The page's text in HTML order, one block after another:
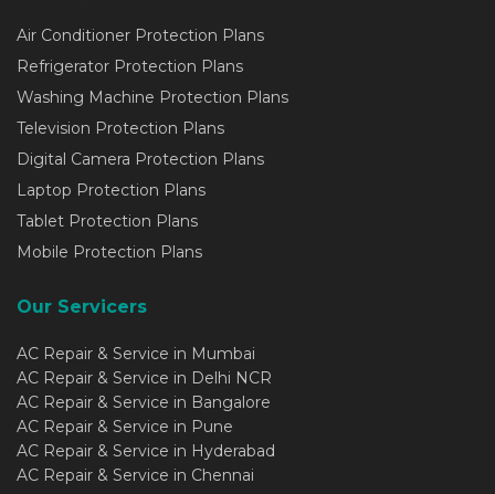
Air Conditioner Protection Plans
Refrigerator Protection Plans
Washing Machine Protection Plans
Television Protection Plans
Digital Camera Protection Plans
Laptop Protection Plans
Tablet Protection Plans
Mobile Protection Plans
Our Servicers
AC Repair & Service in Mumbai
AC Repair & Service in Delhi NCR
AC Repair & Service in Bangalore
AC Repair & Service in Pune
AC Repair & Service in Hyderabad
AC Repair & Service in Chennai